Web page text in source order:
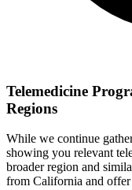
Telemedicine
Regions
While we continue
showing you relevant
broader region and
from California and